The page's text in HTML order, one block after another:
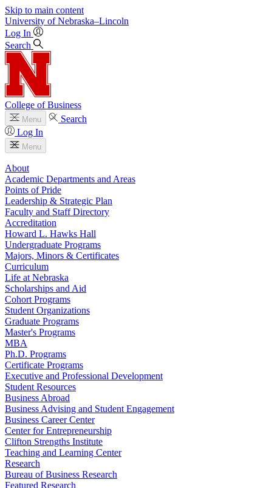
Skip to main content
University of Nebraska–Lincoln
Log In
Search
College of Business
Menu
Search
Log In
Menu
About
Academic Departments and Areas
Points of Pride
Leadership & Strategic Plan
Faculty and Staff Directory
Accreditation
Howard L. Hawks Hall
Undergraduate Programs
Majors, Minors & Certificates
Curriculum
Life at Nebraska
Scholarships and Aid
Cohort Programs
Student Organizations
Graduate Programs
Master's Programs
MBA
Ph.D. Programs
Certificate Programs
Executive and Professional Development
Student Resources
Business Abroad
Business Advising and Student Engagement
Business Career Center
Center for Entrepreneurship
Clifton Strengths Institute
Teaching and Learning Center
Research
Bureau of Business Research
Featured Research